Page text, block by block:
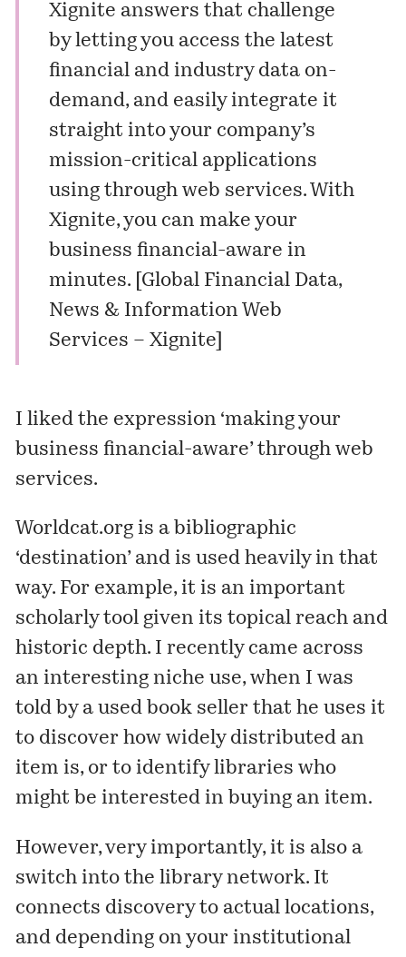
Xignite answers that challenge
by letting you access the latest
financial and industry data on-
demand, and easily integrate it
straight into your company’s
mission-critical applications
using through web services. With
Xignite, you can make your
business financial-aware in
minutes. [ Global Financial Data,
News & Information Web
Services – Xignite]
I liked the expression ‘making your
business financial-aware’ through web
services.
Worldcat.org is a bibliographic
‘destination’ and is used heavily in that
way. For example, it is an important
scholarly tool given its topical reach and
historic depth. I recently came across
an interesting niche use, when I was
told by a used book seller that he uses it
to discover how widely distributed an
item is, or to identify libraries who
might be interested in buying an item.
However, very importantly, it is also a
switch into the library network. It
connects discovery to actual locations,
and depending on your institutional